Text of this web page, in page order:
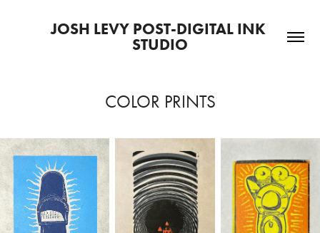
JOSH LEVY POST-DIGITAL INK
STUDIO
COLOR PRINTS